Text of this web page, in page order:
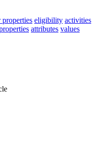
properties eligibility activities
attributes values